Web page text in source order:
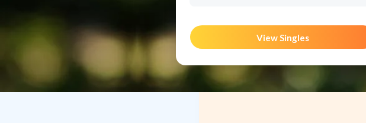
View Singles